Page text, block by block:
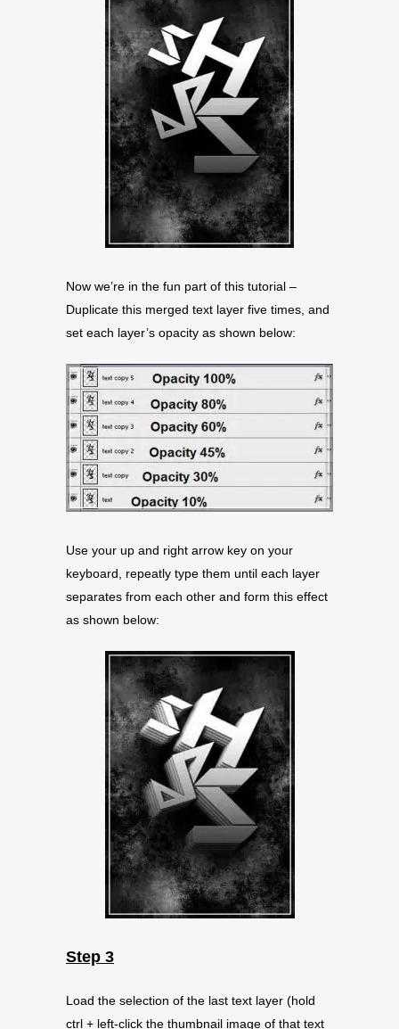
Now we’re in the fun part of this tutorial –
Duplicate this merged text layer five times, and
set each layer’s opacity as shown below:
Use your up and right arrow key on your
keyboard, repeatly type them until each layer
separates from each other and form this effect
as shown below:
Step 3
Load the selection of the last text layer (hold
ctrl + left-click the thumbnail image of that text